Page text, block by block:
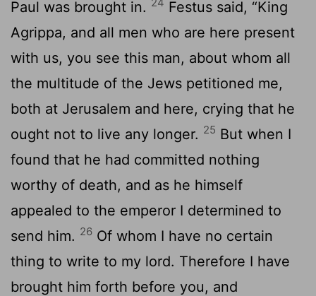
Paul was brought in.
Festus said, “King
Agrippa, and all men who are here present
with us, you see this man, about whom all
the multitude of the Jews petitioned me,
both at Jerusalem and here, crying that he
ought not to live any longer. 25 But when I
found that he had committed nothing
worthy of death, and as he himself
appealed to the emperor I determined to
send him. 26 Of whom I have no certain
thing to write to my lord. Therefore I have
brought him forth before you, and